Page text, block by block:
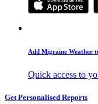
Add Migraine Weather
Quick access to
Get Personalised Reports